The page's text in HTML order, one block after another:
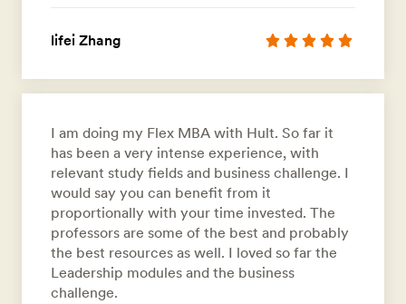
lifei Zhang
I am doing my Flex MBA with Hult. So far it
has been a very intense experience, with
relevant study fields and business challenge. I
would say you can benefit from it
proportionally with your time invested. The
professors are some of the best and probably
the best resources as well. I loved so far the
Leadership modules and the business
challenge.